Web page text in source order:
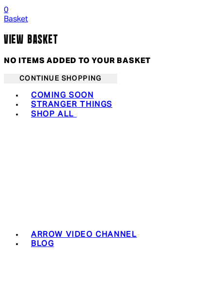
0
Basket
VIEW BASKET
NO ITEMS ADDED TO YOUR BASKET
CONTINUE SHOPPING
COMING SOON
STRANGER THINGS
SHOP ALL
ARROW VIDEO CHANNEL
BLOG